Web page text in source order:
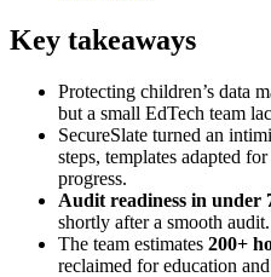
Key takeaways
Protecting children’s data
but a small EdTech team
SecureSlate turned an
steps, templates adapted
progress.
Audit readiness in under
shortly after a smooth audit.
The team estimates 200+
reclaimed for education